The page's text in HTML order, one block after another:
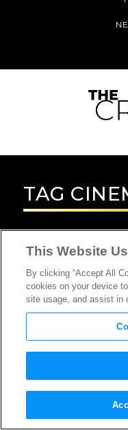
TAG
This Website
By clicking “Accept All
cookies on your device
site usage, and assist in